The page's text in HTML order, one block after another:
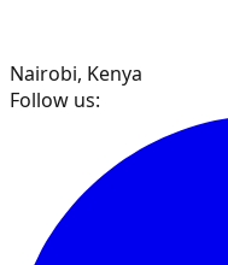
Nairobi, Kenya
Follow us: